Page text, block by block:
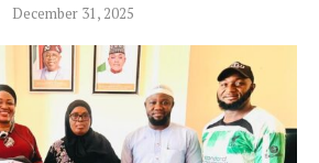
December 31, 2025